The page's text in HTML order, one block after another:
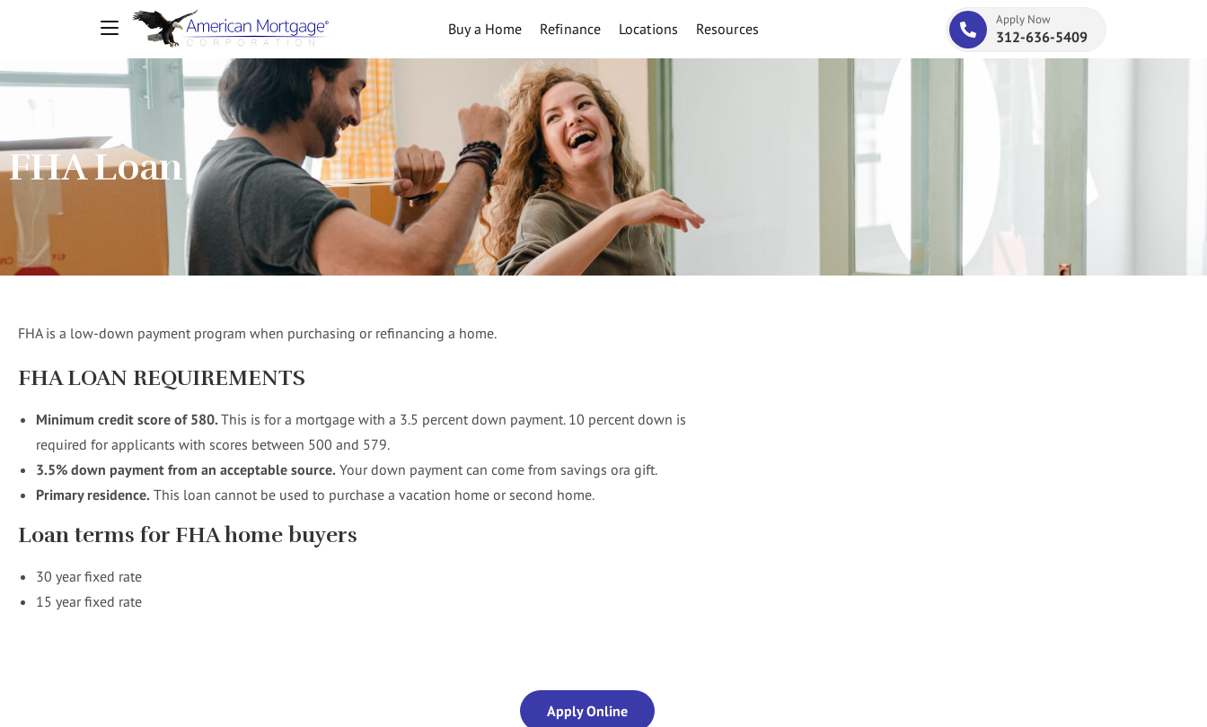
Buy a Home Refinance Locations Resources
Apply Now
312-636-5409
FHA Loan
FHA is a low-down payment program when purchasing or refinancing a home.
FHA LOAN REQUIREMENTS
Minimum credit score of 580.This is for a mortgage with a 3.5 percent down payment. 10 percent down is
required for applicants with scores between 500 and 579.
3.5% down payment from an acceptable source. Your down payment can come from savings ora gift.
Primary residence. This loan cannot be used to purchase a vacation home or second home.
Loan terms for FHA home buyers
30 year fixed rate
15 year fixed rate
Apply Online